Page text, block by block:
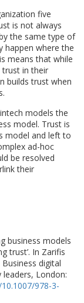
five
is not always
the same type of
happen where the
means that while
trust in their
builds trust when
models the
model. Trust is
model and left to
ad-hoc
be resolved
their
business models
trust’. In Zarifis
digital
London:
978-3-